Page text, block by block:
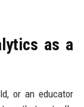
as a
or an educator